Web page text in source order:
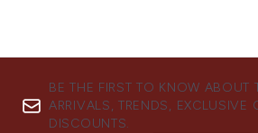
BE THE FIRST TO KNOW ABOUT
ARRIVALS, TRENDS, EXCLUSIVE
DISCOUNTS.